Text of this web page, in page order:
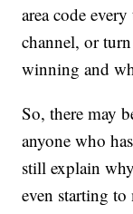
area code
channel, or
winning and
So, there may
anyone who
still explain
even starting